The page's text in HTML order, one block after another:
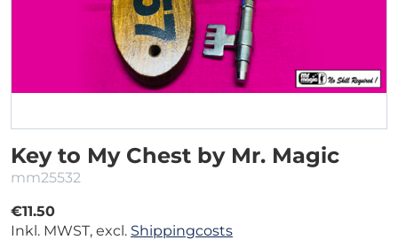
Key to My Chest by Mr. Magic
mm25532
€11.50
Inkl. MWST, excl. Shippingcosts